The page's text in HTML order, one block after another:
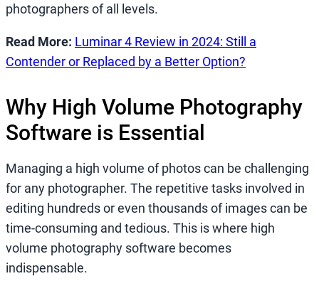
photographers of all levels.
Read More: Luminar 4 Review in 2024: Still a
Contender or Replaced by a Better Option?
Why High Volume Photography
Software is Essential
Managing a high volume of photos can be challenging
for any photographer. The repetitive tasks involved in
editing hundreds or even thousands of images can be
time-consuming and tedious. This is where high
volume photography software becomes
indispensable.